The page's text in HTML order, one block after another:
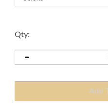
Qty: